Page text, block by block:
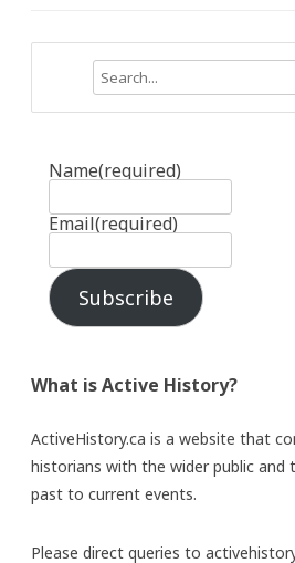
Name(required)
Email(required)
Subscribe
What is Active History?
ActiveHistory.ca is a website that
historians with the wider public
past to current events.
Please direct queries to